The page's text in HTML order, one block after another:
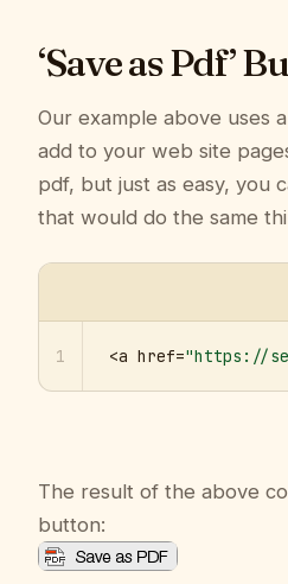
‘Save as Pdf’
Our example above uses
add to your web site
pdf, but just as easy, you
that would do the same
1 <a href="https://
The result of the above
button: